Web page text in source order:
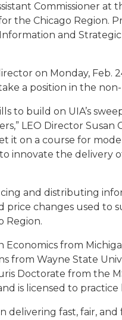
Commissioner at
the Chicago Region.
and
on Monday, Feb.
a position in the
to build on UIA’s
LEO Director Susan
it on a course for
innovate the delivery
and distributing
price changes used to
Region.
from
from Wayne State
Doctorate from the
is licensed to practice
delivering fast, fair,